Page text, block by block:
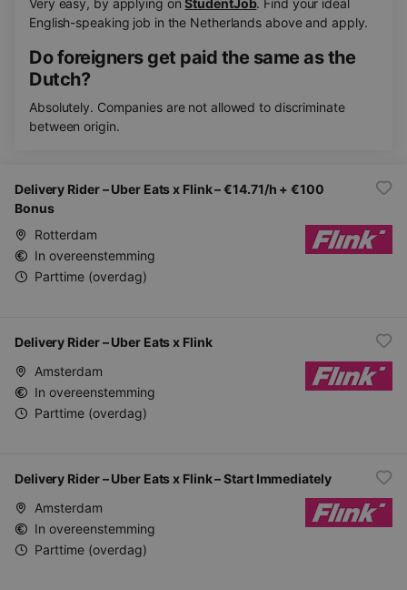
English-speaking job in the Netherlands above and apply.
Do foreigners get paid the same as the
Dutch?
Absolutely. Companies are not allowed to discriminate
between origin.
Delivery Rider – Uber Eats x Flink – €14.71/h + €100
Bonus
Rotterdam
In overeenstemming
Parttime (overdag)
Delivery Rider – Uber Eats x Flink
Amsterdam
In overeenstemming
Parttime (overdag)
Delivery Rider – Uber Eats x Flink – Start Immediately
Amsterdam
In overeenstemming
Parttime (overdag)